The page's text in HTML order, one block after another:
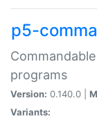
p5-
programs
Version: 0.140.0 |
Variants: